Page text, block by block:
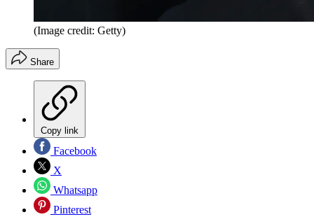
(Image credit: Getty)
Share
Copy link
Facebook
X
Whatsapp
Pinterest